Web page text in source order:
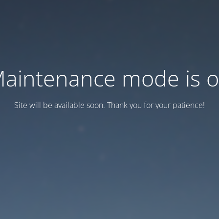
mode is
Site will be available soon. Thank you for your patience!